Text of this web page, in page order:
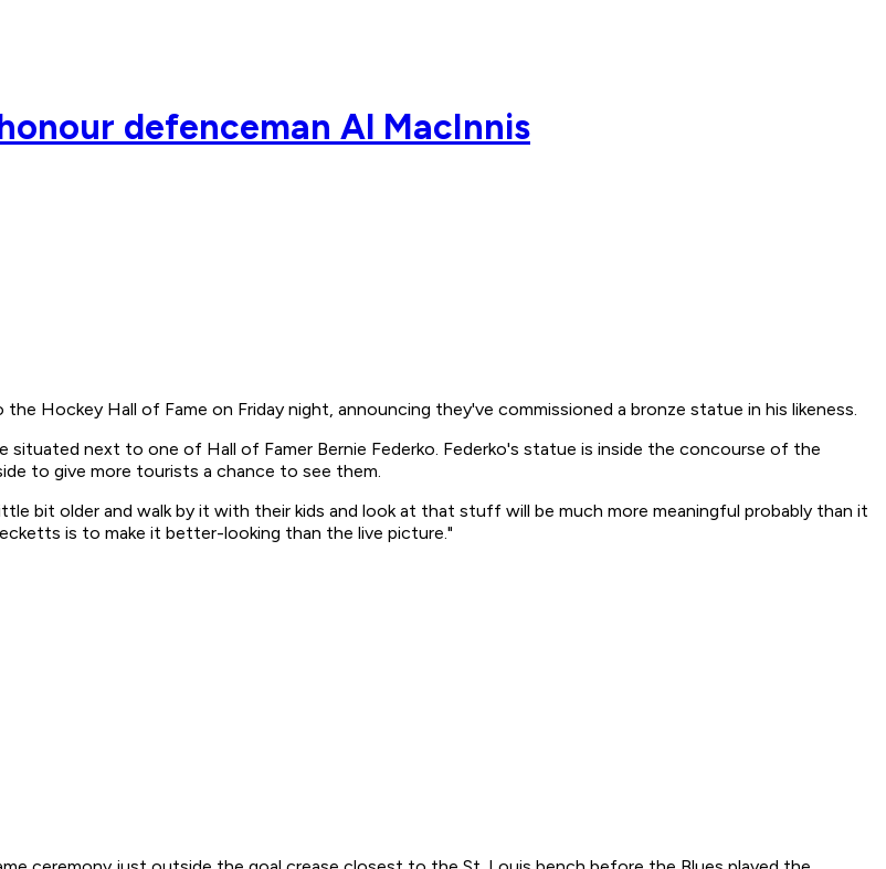
defenceman Al MacInnis
Hockey Hall of Fame on Friday night, announcing they've commissioned a bronze statue in his likeness.
next to one of Hall of Famer Bernie Federko. Federko's statue is inside the concourse of the
to give more tourists a chance to see them.
bit older and walk by it with their kids and look at that stuff will be much more meaningful probably than it
is to make it better-looking than the live picture."